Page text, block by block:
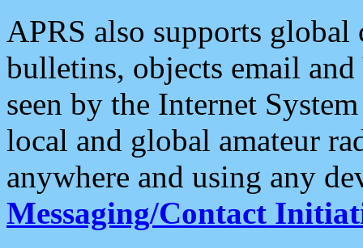
APRS also supports
bulletins, objects email and
seen by the Internet
local and global amateur
anywhere and using any
Messaging/Contact